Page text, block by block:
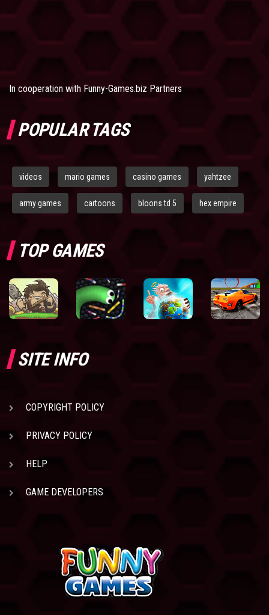
In cooperation with Funny-Games.biz Partners
POPULAR TAGS
videos mario games casino games yahtzee
army games cartoons bloons td 5 hex empire
TOP GAMES
SITE INFO
COPYRIGHT POLICY
PRIVACY POLICY
HELP
GAME DEVELOPERS